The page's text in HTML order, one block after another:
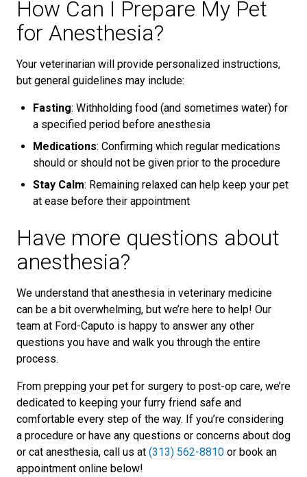
How Can I Prepare My Pet
for Anesthesia?
Your veterinarian will provide personalized instructions,
but general guidelines may include:
Fasting: Withholding food (and sometimes water) for
a specified period before anesthesia
Medications: Confirming which regular medications
should or should not be given prior to the procedure
Stay Calm: Remaining relaxed can help keep your pet
at ease before their appointment
Have more questions about
anesthesia?
We understand that anesthesia in veterinary medicine
can be a bit overwhelming, but we’re here to help! Our
team at Ford-Caputo is happy to answer any other
questions you have and walk you through the entire
process.
From prepping your pet for surgery to post-op care, we’re
dedicated to keeping your furry friend safe and
comfortable every step of the way. If you’re considering
a procedure or have any questions or concerns about dog
or cat anesthesia, call us at (313) 562-8810 or book an
appointment online below!